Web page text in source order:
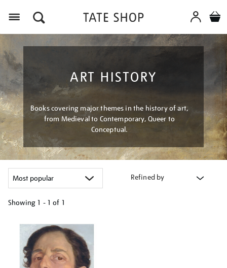
ART HISTORY
Books covering major themes in the history of art,
from Medieval to Contemporary, Queer to
Conceptual.
Refined by
Showing 1 - 1 of 1
your
results